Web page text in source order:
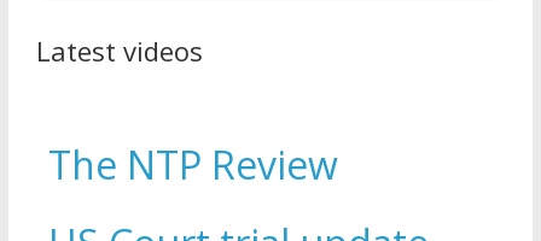
Latest videos
The NTP Review